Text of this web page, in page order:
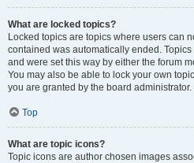
What are locked topics?
Locked topics are topics where users can
contained was automatically ended.
and were set this way by either the forum
You may also be able to lock your own
you are granted by the board administrator.
Top
What are topic icons?
Topic icons are author chosen images